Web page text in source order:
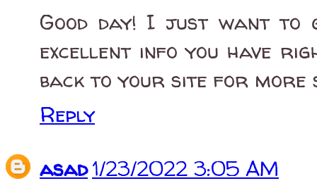
Good day! I just want to
excellent info you have
back to your site for more
Reply
asad1/23/2022 3:05 AM